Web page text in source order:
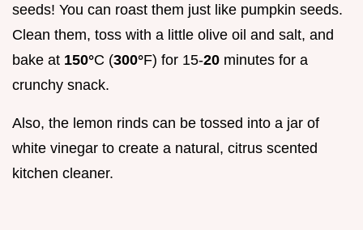
seeds! You can roast them just like pumpkin seeds.
Clean them, toss with a little olive oil and salt, and
bake at 150°C (300°F) for 15-20 minutes for a
crunchy snack.
Also, the lemon rinds can be tossed into a jar of
white vinegar to create a natural, citrus scented
kitchen cleaner.